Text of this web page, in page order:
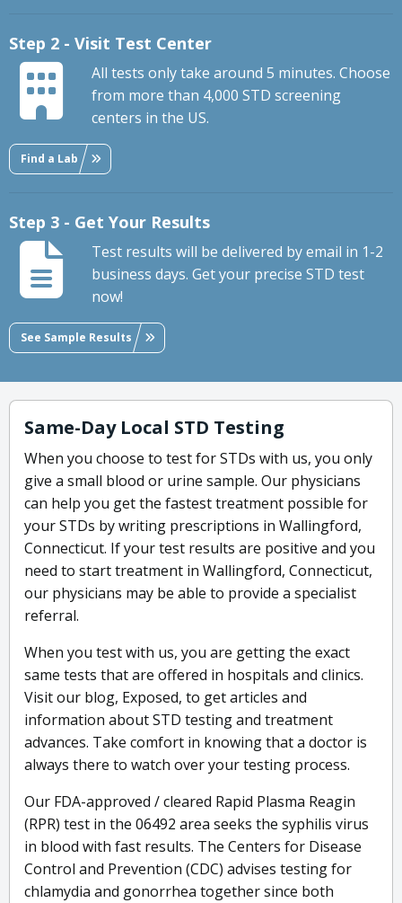
Step 2 - Visit Test Center
All tests only take around 5 minutes. Choose
from more than 4,000 STD screening
centers in the US.
Find a Lab
Step 3 - Get Your Results
Test results will be delivered by email in 1-2
business days. Get your precise STD test
now!
See Sample Results
Same-Day Local STD Testing
When you choose to test for STDs with us, you only
give a small blood or urine sample. Our physicians
can help you get the fastest treatment possible for
your STDs by writing prescriptions in Wallingford,
Connecticut. If your test results are positive and you
need to start treatment in Wallingford, Connecticut,
our physicians may be able to provide a specialist
referral.
When you test with us, you are getting the exact
same tests that are offered in hospitals and clinics.
Visit our blog, Exposed, to get articles and
information about STD testing and treatment
advances. Take comfort in knowing that a doctor is
always there to watch over your testing process.
Our FDA-approved / cleared Rapid Plasma Reagin
(RPR) test in the 06492 area seeks the syphilis virus
in blood with fast results. The Centers for Disease
Control and Prevention (CDC) advises testing for
chlamydia and gonorrhea together since both